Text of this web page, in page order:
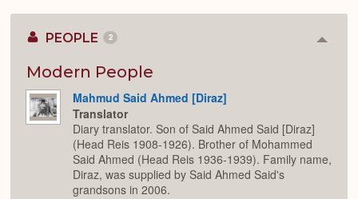
PEOPLE 2
Modern People
Mahmud Said Ahmed [Diraz]
Translator
Diary translator. Son of Said Ahmed Said [Diraz]
(Head Reis 1908-1926). Brother of Mohammed
Said Ahmed (Head Reis 1936-1939). Family name,
Diraz, was supplied by Said Ahmed Said's
grandsons in 2006.